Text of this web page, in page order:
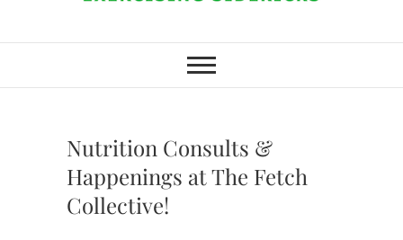
FitPet Boston –
Dog Walking
Services –
Medford,
Winchester
Nutrition Consults &
Happenings at The Fetch
Collective!